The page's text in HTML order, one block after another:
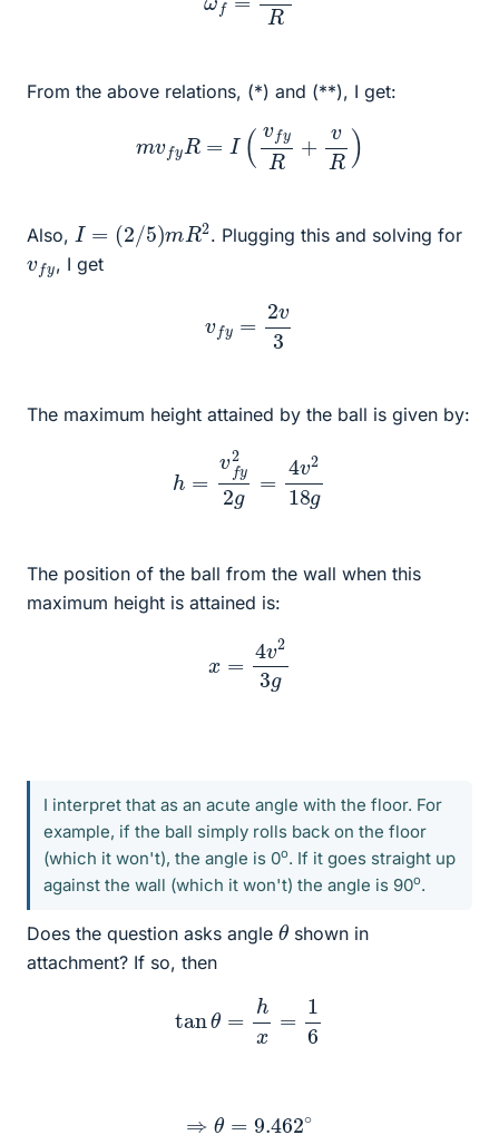
From the above relations, (*) and (**), I get:
v fyR R)
Also, I= /5 )m 2 . Plugging this and solving for
vf
y , I get
v3
The maximum height attained by the ball is given by:
22 18
The position of the ball from the wall when this
maximum height is attained is:
2 3g
I interpret that as an acute angle with the floor. For
example, if the ball simply rolls back on the floor
(which it won't), the angle is 0o. If it goes straight up
against the wall (which it won't) the angle is 90o.
Does the question asks angle θ shown in
attachment? If so, then
hx 6
⇒ θ=9.462∘